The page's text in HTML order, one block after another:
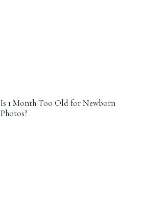
Is 1 Month Too Old for Newborn
Photos?